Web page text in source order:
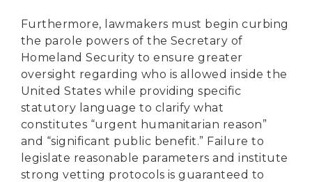
Furthermore, lawmakers must begin curbing
the parole powers of the Secretary of
Homeland Security to ensure greater
oversight regarding who is allowed inside the
United States while providing specific
statutory language to clarify what
constitutes “urgent humanitarian reason”
and “significant public benefit.” Failure to
legislate reasonable parameters and institute
strong vetting protocols is guaranteed to